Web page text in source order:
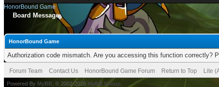
HonorBound Game
Board Message
HonorBound Game
Authorization code mismatch. Are you accessing this function correctly?
Forum Team Contact Us HonorBound Game Forum Return to Top Lite
Powered By MyBB , © 2002-2026 MyBB Group